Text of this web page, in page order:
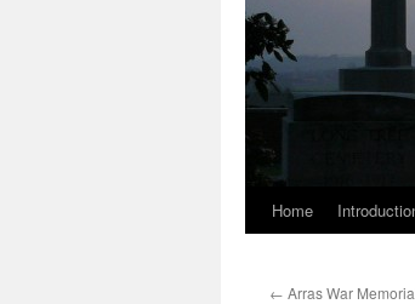
Home
← Arras War